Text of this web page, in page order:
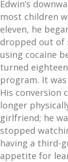
Edwin’s
most children
eleven, he
dropped out of
using cocaine
turned
program. It
His conversion
longer
girlfriend; he
stopped
having a third-
appetite for